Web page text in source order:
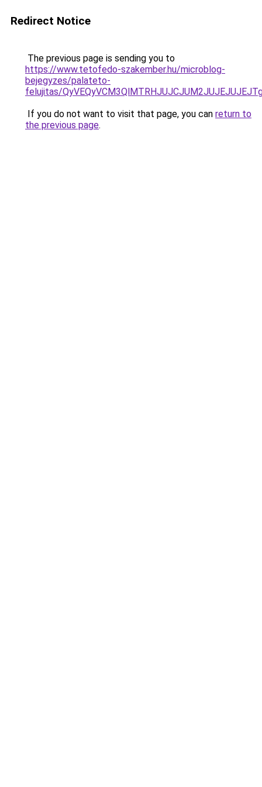
Redirect Notice
The previous page is sending you to
https://www.tetofedo-szakember.hu/microblog-
bejegyzes/palateto-
felujitas/
If you do not want to visit that page, you can return to
the previous page.